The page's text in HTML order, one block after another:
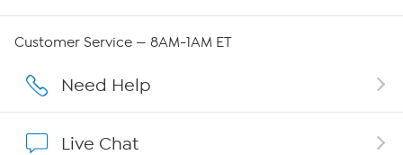
Careers
Affiliate Program
Customer Service — 8AM-1AM ET
Need Help
Live Chat